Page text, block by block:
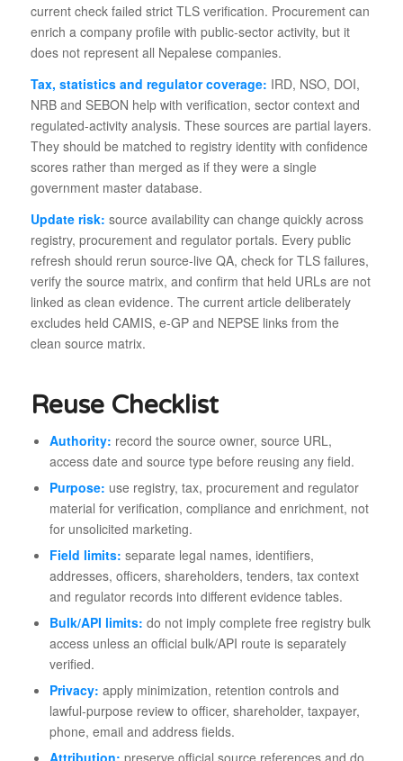
current check failed strict TLS verification. Procurement can
enrich a company profile with public-sector activity, but it
does not represent all Nepalese companies.
Tax, statistics and regulator coverage: IRD, NSO, DOI,
NRB and SEBON help with verification, sector context and
regulated-activity analysis. These sources are partial layers.
They should be matched to registry identity with confidence
scores rather than merged as if they were a single
government master database.
Update risk: source availability can change quickly across
registry, procurement and regulator portals. Every public
refresh should rerun source-live QA, check for TLS failures,
verify the source matrix, and confirm that held URLs are not
linked as clean evidence. The current article deliberately
excludes held CAMIS, e-GP and NEPSE links from the
clean source matrix.
Reuse Checklist
Authority: record the source owner, source URL,
access date and source type before reusing any field.
Purpose: use registry, tax, procurement and regulator
material for verification, compliance and enrichment, not
for unsolicited marketing.
Field limits: separate legal names, identifiers,
addresses, officers, shareholders, tenders, tax context
and regulator records into different evidence tables.
Bulk/API limits: do not imply complete free registry bulk
access unless an official bulk/API route is separately
verified.
Privacy: apply minimization, retention controls and
lawful-purpose review to officer, shareholder, taxpayer,
phone, email and address fields.
Attribution: preserve official source references and do